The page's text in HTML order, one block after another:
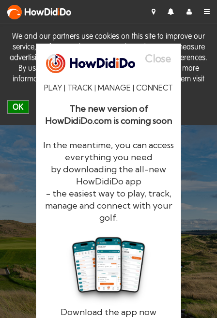
We and our partners use cookies on this site to improve our
service, perform analytics, personalise advertising, measure
advertising performance and remember website preferences.
By using the site you consent to these cookies. For more
information on cookies including how to manage them visit
our Cookie Policy
OK
HowDidiDo
Close
PLAY | TRACK | MANAGE | CONNECT
The new version of
HowDidiDo.com is coming soon
In the meantime, you can access
everything you need
by downloading the all-new
HowDidiDo app
- the easiest way to play, track,
manage and connect with your
golf.
Download the app now
HowDidiDo
The largest golfer network in Europe
Remember me Forgotten password?